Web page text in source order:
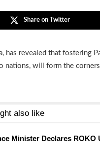
Share on Twitter
has revealed that fostering
nations, will form the
also like
Minister Declares ROKO